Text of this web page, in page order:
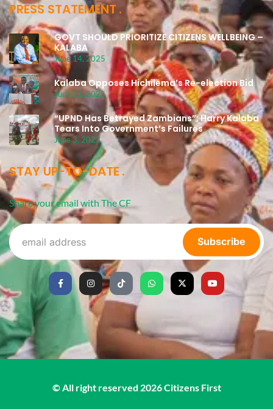
PRESS STATEMENT
GOVT SHOULD PRIORITIZE CITIZENS WELLBEING –
KALABA
June 14, 2025
Kalaba Opposes Hichilema’s Re-election Bid
June 11, 2025
“UPND Has Betrayed Zambians”: Harry Kalaba
Tears Into Government’s Failures
June 3, 2023
STAY UP-TO-DATE
Share your email with The CF
Subscribe
© All right reserved 2026Citizens First